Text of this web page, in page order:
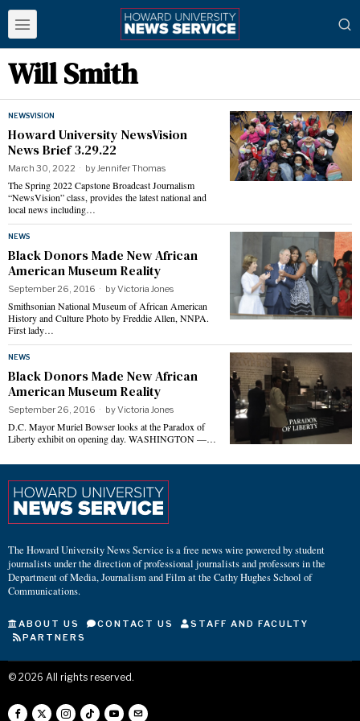
Will Smith
NEWSVISION
Howard University NewsVision
News Brief 3.29.22
March 30, 2022 byJennifer Thomas
The Spring 2022 Capstone Broadcast Journalism
“NewsVision” class, provides the latest national and
local news including…
NEWS
Black Donors Made New African
American Museum Reality
September 26, 2016 byVictoria Jones
Smithsonian National Museum of African American
History and Culture Photo by Freddie Allen, NNPA.
First lady…
NEWS
Black Donors Made New African
American Museum Reality
September 26, 2016 byVictoria Jones
D.C. Mayor Muriel Bowser looks at the Paradox of
Liberty exhibit on opening day. WASHINGTON —…
The Howard University News Service is a free news wire powered by student
journalists under the direction of professional journalists and professors in the
Department of Media, Journalism and Film at the Cathy Hughes School of
Communications.
ABOUT US CONTACT US
STAFF AND FACULTY
PARTNERS
© 2026 All rights reserved.